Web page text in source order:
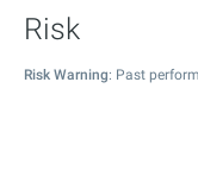
Risk
Risk Warning: Past